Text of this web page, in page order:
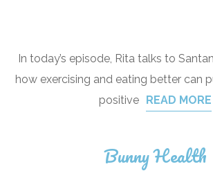
In today’s episode, Rita talks to
how exercising and eating better can
positive
READ MORE
Bunny Health